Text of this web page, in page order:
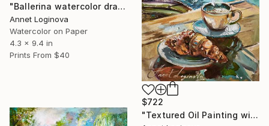
"Ballerina watercolor drawing, Dance painting, Ballet painting" Painting
Annet Loginova
Watercolor on Paper
4.3 x 9.4 in
Prints From $40
$722
"Textured Oil Painting with Coffee Cup" Painting